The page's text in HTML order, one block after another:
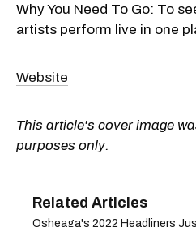
Why You Need To Go: To
artists perform live in one
Website
This article's cover image
purposes only.
Osheaga's 2022 Headliners